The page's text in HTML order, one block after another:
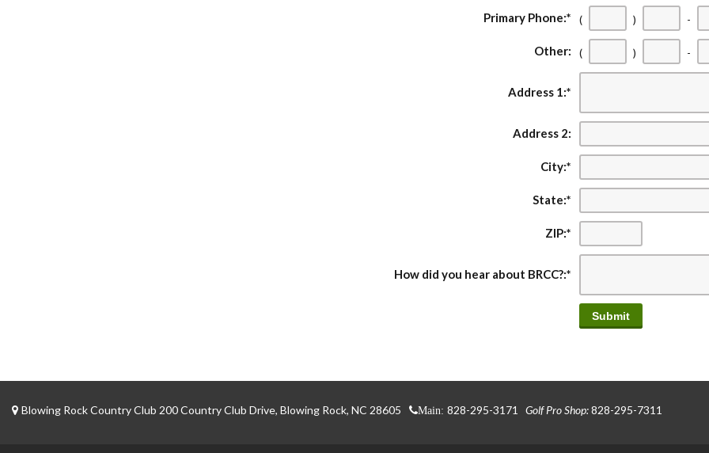
Primary Phone:* ( ) -
Other: ( ) -
Address 1:*
Address 2:
City:*
State:*
ZIP:*
How did you hear about BRCC?:*
Blowing Rock Country Club 200 Country Club Drive, Blowing Rock, NC 28605 Main: 828-295-3171 Golf Pro Shop:828-295-7311